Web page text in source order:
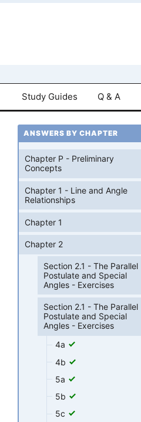
Study Guides Q & A
ANSWERS BY CHAPTER
Chapter P - Preliminary
Concepts
Chapter 1 - Line and Angle
Relationships
Chapter 1
Chapter 2
Section 2.1 - The Parallel
Postulate and Special
Angles - Exercises
Section 2.1 - The Parallel
Postulate and Special
Angles - Exercises
4a
4b
5a
5b
5c